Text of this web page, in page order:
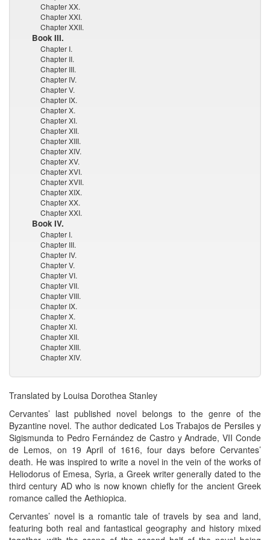
Chapter XX.
Chapter XXI.
Chapter XXII.
Book III.
Chapter I.
Chapter II.
Chapter III.
Chapter IV.
Chapter V.
Chapter IX.
Chapter X.
Chapter XI.
Chapter XII.
Chapter XIII.
Chapter XIV.
Chapter XV.
Chapter XVI.
Chapter XVII.
Chapter XIX.
Chapter XX.
Chapter XXI.
Book IV.
Chapter I.
Chapter III.
Chapter IV.
Chapter V.
Chapter VI.
Chapter VII.
Chapter VIII.
Chapter IX.
Chapter X.
Chapter XI.
Chapter XII.
Chapter XIII.
Chapter XIV.
Translated by Louisa Dorothea Stanley
Cervantes’ last published novel belongs to the genre of the
Byzantine novel. The author dedicated Los Trabajos de Persiles y
Sigismunda to Pedro Fernández de Castro y Andrade, VII Conde
de Lemos, on 19 April of 1616, four days before Cervantes’
death. He was inspired to write a novel in the vein of the works of
Heliodorus of Emesa, Syria, a Greek writer generally dated to the
third century AD who is now known chiefly for the ancient Greek
romance called the Aethiopica.
Cervantes’ novel is a romantic tale of travels by sea and land,
featuring both real and fantastical geography and history mixed